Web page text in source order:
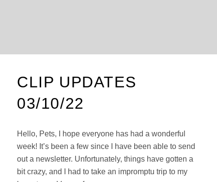
CLIP UPDATES
03/10/22
Hello, Pets, I hope everyone has had a wonderful
week! It’s been a few since I have been able to send
out a newsletter. Unfortunately, things have gotten a
bit crazy, and I had to take an impromptu trip to my